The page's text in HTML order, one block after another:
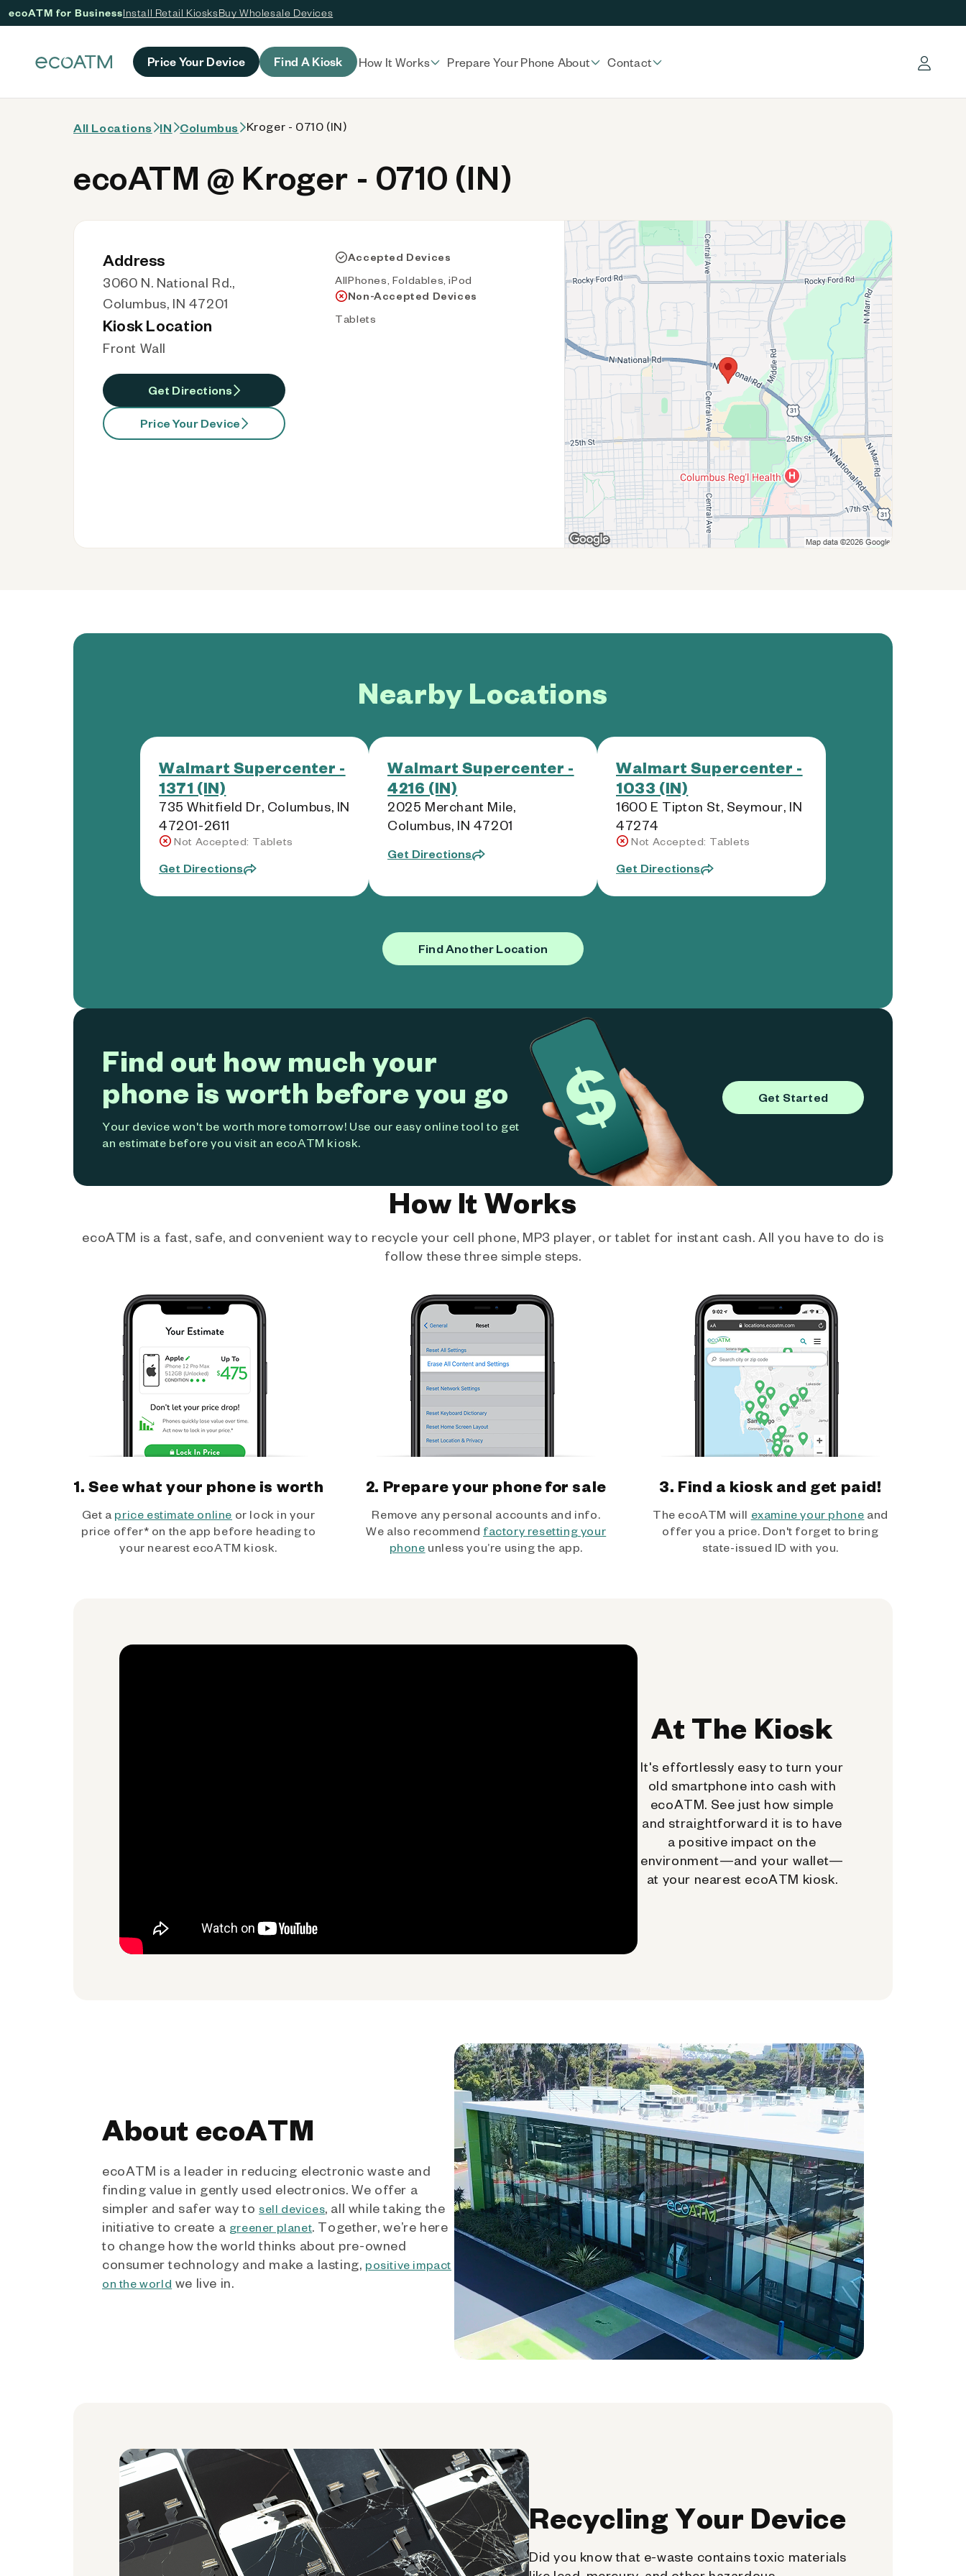
ecoATM for BusinessInstall Retail KiosksBuy Wholesale Devices
Price Your Device Find A Kiosk How It Works Prepare Your Phone About Contact Log in
All Locations IN Columbus Kroger - 0710 (IN)
ecoATM @ Kroger - 0710 (IN)
Address
3060 N. National Rd.,
Columbus, IN 47201
Kiosk Location
Front Wall
Get Directions
Price Your Device
Accepted Devices
AllPhones, Foldables, iPod
Non-Accepted Devices
Tablets
Nearby Locations
Walmart Supercenter -
1371 (IN)
735 Whitfield Dr, Columbus, IN
47201-2611
Not Accepted: Tablets
Get Directions
Walmart Supercenter -
4216 (IN)
2025 Merchant Mile,
Columbus, IN 47201
Get Directions
Walmart Supercenter -
1033 (IN)
1600 E Tipton St, Seymour, IN
47274
Not Accepted: Tablets
Get Directions
Find Another Location
Find out how much your
phone is worth before you go
Your device won't be worth more tomorrow! Use our easy online tool to get
an estimate before you visit an ecoATM kiosk.
Get Started
How It Works
ecoATM is a fast, safe, and convenient way to recycle your cell phone, MP3 player, or tablet for instant cash. All you have to do is
follow these three simple steps.
1. See what your phone is worth
Get a price estimate online or lock in your
price offer* on the app before heading to
your nearest ecoATM kiosk.
2. Prepare your phone for sale
Remove any personal accounts and info.
We also recommend factory resetting your
phone unless you’re using the app.
3. Find a kiosk and get paid!
The ecoATM will examine your phone and
offer you a price. Don't forget to bring
state-issued ID with you.
At The Kiosk
It's effortlessly easy to turn your
old smartphone into cash with
ecoATM. See just how simple
and straightforward it is to have
a positive impact on the
environment—and your wallet—
at your nearest ecoATM kiosk.
About ecoATM
ecoATM is a leader in reducing electronic waste and
finding value in gently used electronics. We offer a
simpler and safer way to sell devices, all while taking the
initiative to create a greener planet. Together, we’re here
to change how the world thinks about pre-owned
consumer technology and make a lasting, positive impact
on the world we live in.
Recycling Your Device
Did you know that e-waste contains toxic materials